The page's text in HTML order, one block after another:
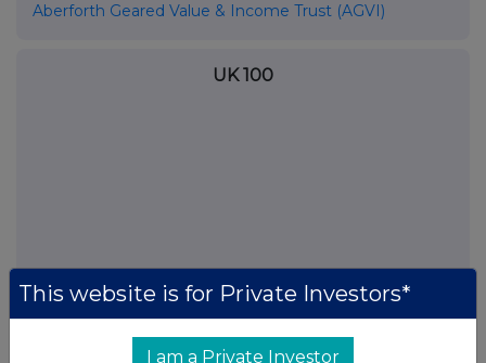
Aberforth Geared Value & Income Trust (AGVI)
UK 100
This website is for Private Investors*
I am a Private Investor